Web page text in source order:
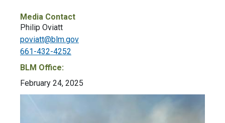
Media Contact
Philip Oviatt
poviatt@blm.gov
661-432-4252
BLM Office:
February 24, 2025